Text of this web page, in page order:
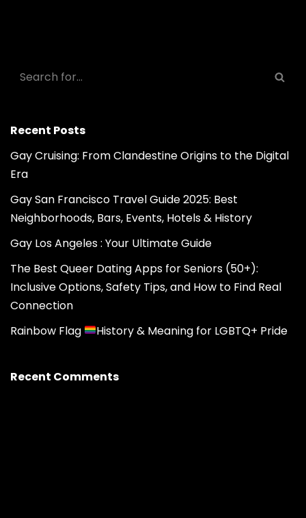
Recent Posts
Gay Cruising: From Clandestine Origins to the Digital
Era
Gay San Francisco Travel Guide 2025: Best
Neighborhoods, Bars, Events, Hotels & History
Gay Los Angeles : Your Ultimate Guide
The Best Queer Dating Apps for Seniors (50+):
Inclusive Options, Safety Tips, and How to Find Real
Connection
Rainbow Flag
History & Meaning for LGBTQ+ Pride
Recent Comments